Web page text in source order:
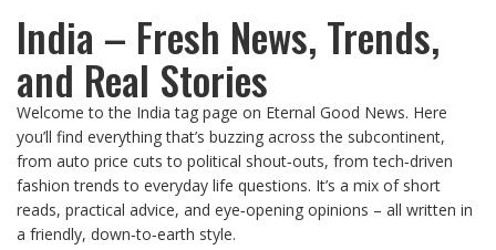
India – Fresh News, Trends,
and Real Stories
Welcome to the India tag page on Eternal Good News. Here
you’ll find everything that’s buzzing across the subcontinent,
from auto price cuts to political shout‑outs, from tech‑driven
fashion trends to everyday life questions. It’s a mix of short
reads, practical advice, and eye‑opening opinions – all written in
a friendly, down‑to‑earth style.